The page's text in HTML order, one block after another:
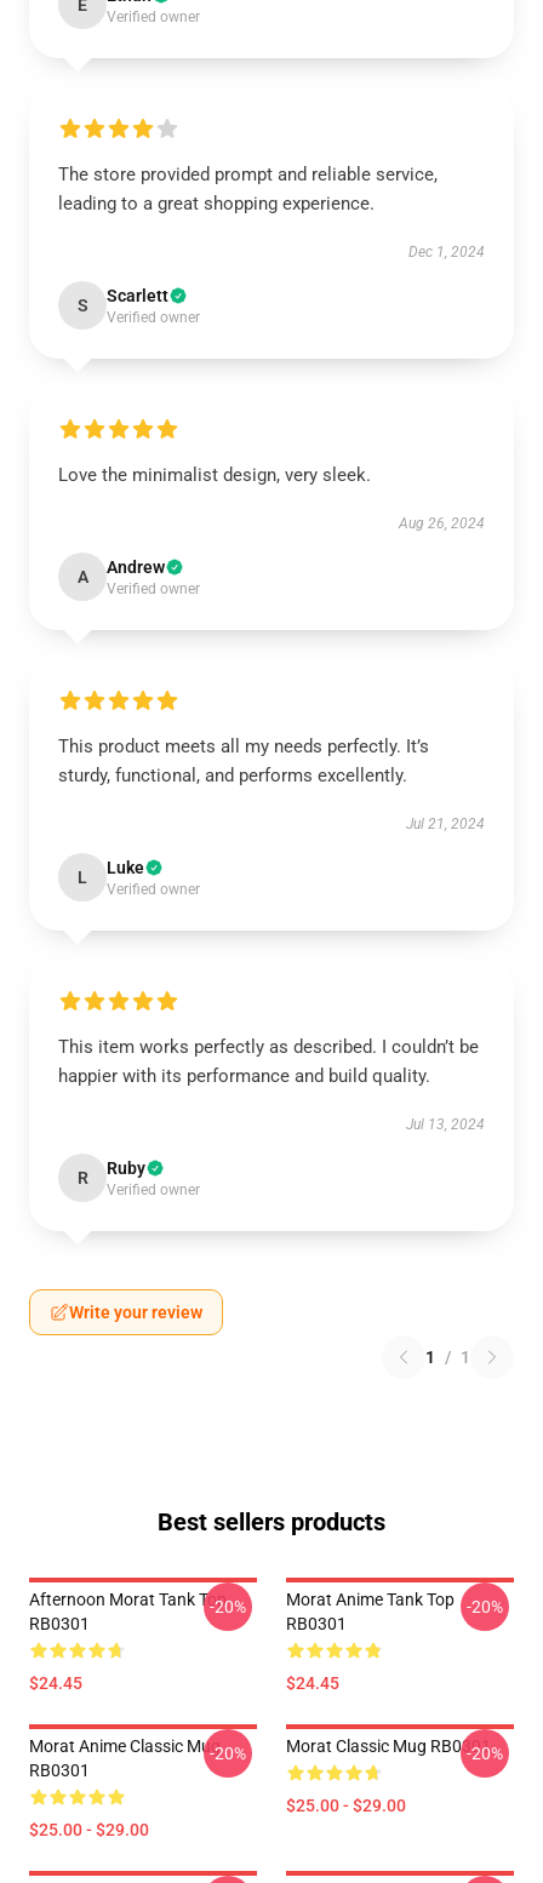
E
Verified owner
The store provided prompt and reliable service,
leading to a great shopping experience.
Dec 1, 2024
S Scarlett
Verified owner
Love the minimalist design, very sleek.
Aug 26, 2024
A Andrew
Verified owner
This product meets all my needs perfectly. It’s
sturdy, functional, and performs excellently.
Jul 21, 2024
L Luke
Verified owner
This item works perfectly as described. I couldn’t be
happier with its performance and build quality.
Jul 13, 2024
R Ruby
Verified owner
Write your review
1 / 1
Best sellers products
Afternoon Morat Tank Top
RB0301
$24.45
-20%
Morat Anime Tank Top
RB0301
$24.45
-20%
Morat Anime Classic Mug
RB0301
$25.00 - $29.00
-20% Morat Classic Mug RB0301
$25.00 - $29.00
-20%